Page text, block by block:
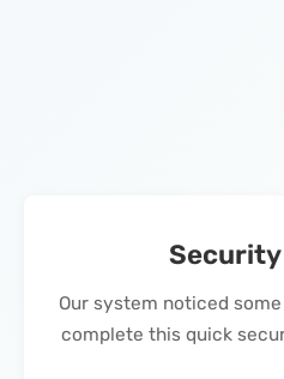
Security
Our system noticed
complete this quick